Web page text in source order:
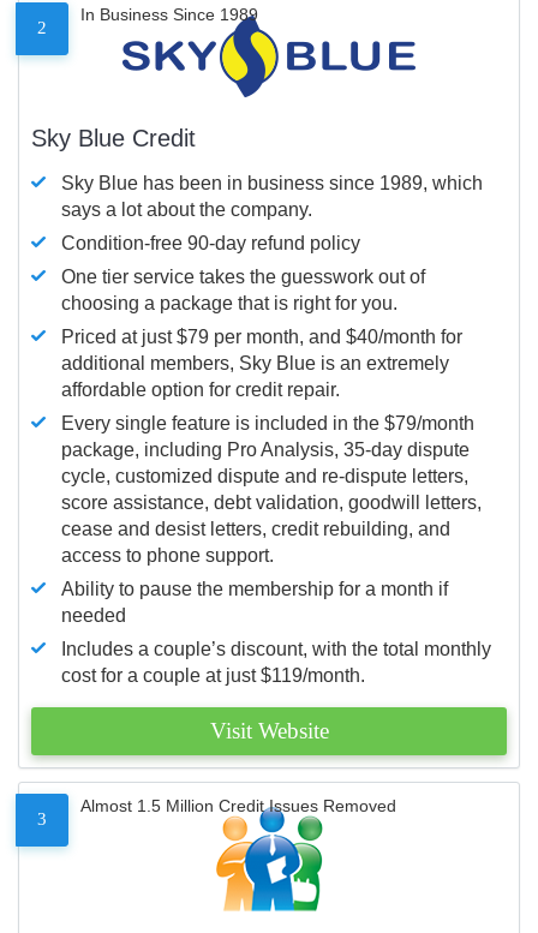
2
In Business Since 1989
Sky Blue Credit
Sky Blue has been in business since 1989, which
says a lot about the company.
Condition-free 90-day refund policy
One tier service takes the guesswork out of
choosing a package that is right for you.
Priced at just $79 per month, and $40/month for
additional members, Sky Blue is an extremely
affordable option for credit repair.
Every single feature is included in the $79/month
package, including Pro Analysis, 35-day dispute
cycle, customized dispute and re-dispute letters,
score assistance, debt validation, goodwill letters,
cease and desist letters, credit rebuilding, and
access to phone support.
Ability to pause the membership for a month if
needed
Includes a couple’s discount, with the total monthly
cost for a couple at just $119/month.
Visit Website
3
Almost 1.5 Million Credit Issues Removed